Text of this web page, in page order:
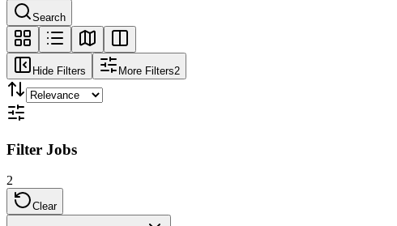
Search
Hide Filters More Filters2
Filter Jobs
2
Clear